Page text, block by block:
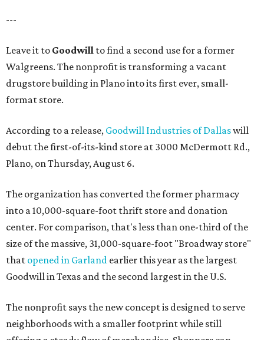
---
Leave it to Goodwill to find a second use for a former
Walgreens. The nonprofit is transforming a vacant
drugstore building in Plano into its first ever, small-
format store.
According to a release, Goodwill Industries of Dallaswill
debut the first-of-its-kind store at 3000 McDermott Rd.,
Plano, on Thursday, August 6.
The organization has converted the former pharmacy
into a 10,000-square-foot thrift store and donation
center. For comparison, that's less than one-third of the
size of the massive, 31,000-square-foot "Broadway store"
that opened in Garland earlier this year as the largest
Goodwill in Texas and the second largest in the U.S.
The nonprofit says the new concept is designed to serve
neighborhoods with a smaller footprint while still